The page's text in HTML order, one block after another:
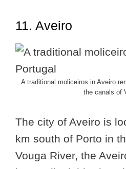
11. Aveiro
A traditional moliceiros in Aveiro
the canals of
The city of Aveiro is
km south of Porto in
Vouga River, the